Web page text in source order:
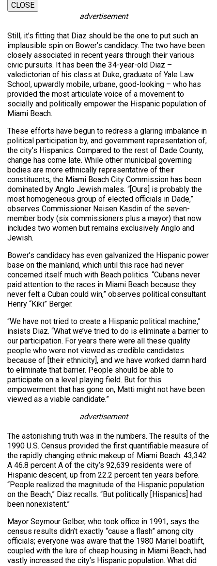
CLOSE
advertisement
Still, it’s fitting that Diaz should be the one to put such an
implausible spin on Bower’s candidacy. The two have been
closely associated in recent years through their various
civic pursuits. It has been the 34-year-old Diaz –
valedictorian of his class at Duke, graduate of Yale Law
School, upwardly mobile, urbane, good-looking – who has
provided the most articulate voice of a movement to
socially and politically empower the Hispanic population of
Miami Beach.
These efforts have begun to redress a glaring imbalance in
political participation by, and government representation of,
the city’s Hispanics. Compared to the rest of Dade County,
change has come late. While other municipal governing
bodies are more ethnically representative of their
constituents, the Miami Beach City Commission has been
dominated by Anglo Jewish males. “[Ours] is probably the
most homogeneous group of elected officials in Dade,”
observes Commissioner Neisen Kasdin of the seven-
member body (six commissioners plus a mayor) that now
includes two women but remains exclusively Anglo and
Jewish.
Bower’s candidacy has even galvanized the Hispanic power
base on the mainland, which until this race had never
concerned itself much with Beach politics. “Cubans never
paid attention to the races in Miami Beach because they
never felt a Cuban could win,” observes political consultant
Henry “Kiki” Berger.
“We have not tried to create a Hispanic political machine,”
insists Diaz. “What we’ve tried to do is eliminate a barrier to
our participation. For years there were all these quality
people who were not viewed as credible candidates
because of [their ethnicity], and we have worked damn hard
to eliminate that barrier. People should be able to
participate on a level playing field. But for this
empowerment that has gone on, Matti might not have been
viewed as a viable candidate.”
advertisement
The astonishing truth was in the numbers. The results of the
1990 U.S. Census provided the first quantifiable measure of
the rapidly changing ethnic makeup of Miami Beach: 43,342
A 46.8 percent A of the city’s 92,639 residents were of
Hispanic descent, up from 22.2 percent ten years before.
“People realized the magnitude of the Hispanic population
on the Beach,” Diaz recalls. “But politically [Hispanics] had
been nonexistent.”
Mayor Seymour Gelber, who took office in 1991, says the
census results didn’t exactly “cause a flash” among city
officials; everyone was aware that the 1980 Mariel boatlift,
coupled with the lure of cheap housing in Miami Beach, had
vastly increased the city’s Hispanic population. What did